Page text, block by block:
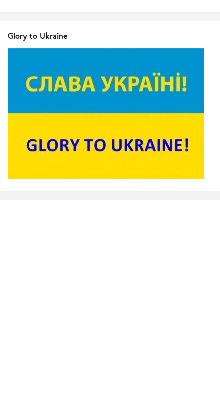
Glory to Ukraine